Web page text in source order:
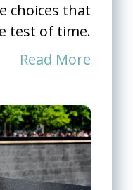
choices that
test of time.
Read More